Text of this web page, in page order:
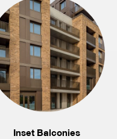
Inset Balconies